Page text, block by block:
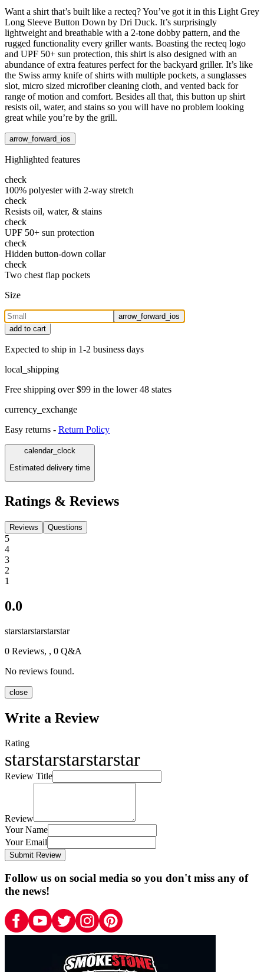
Want a shirt that’s built like a recteq? You’ve got it in this Light Grey
Long Sleeve Button Down by Dri Duck. It’s surprisingly
lightweight and breathable with a 2-tone dobby pattern, and the
rugged functionality every griller wants. Boasting the recteq logo
and UPF 50+ sun protection, this shirt is also designed with an
abundance of extra features perfect for the backyard griller. It’s like
the Swiss army knife of shirts with multiple pockets, a sunglasses
slot, micro sized microfiber cleaning cloth, and vented back for
range of motion and comfort. Besides all that, this button up shirt
resists oil, water, and stains so you will have no problem looking
great while you’re by the grill.
arrow_forward_ios
Highlighted features
check
100% polyester with 2-way stretch
check
Resists oil, water, & stains
check
UPF 50+ sun protection
check
Hidden button-down collar
check
Two chest flap pockets
Size
arrow_forward_ios
add to cart
Expected to ship in 1-2 business days
local_shipping
Free shipping over $99 in the lower 48 states
currency_exchange
Easy returns - Return Policy
calendar_clock
Estimated delivery time
Ratings & Reviews
Reviews Questions
5
4
3
2
1
0.0
starstarstarstarstar
0 Reviews, , 0 Q&A
No reviews found.
close
Write a Review
Rating
starstarstarstarstar
Review Title
Review
Your Name
Your Email
Submit Review
Follow us on social media so you don't miss any of
the news!